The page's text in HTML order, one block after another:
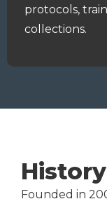
protocols,
collections.
History
Founded in